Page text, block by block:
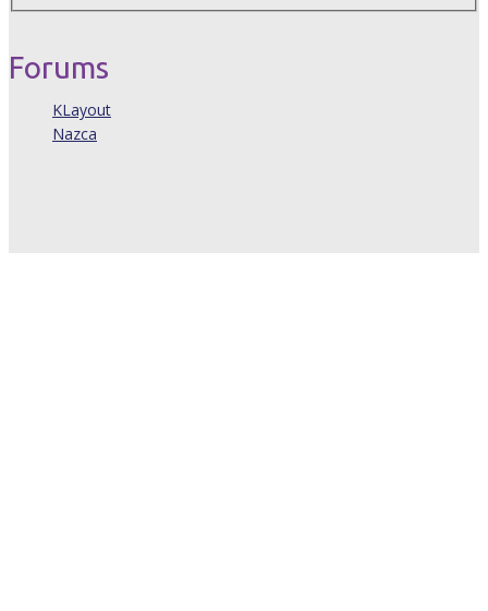
Forums
KLayout
Nazca